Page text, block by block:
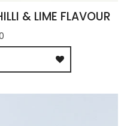
& LIME FLAVOUR